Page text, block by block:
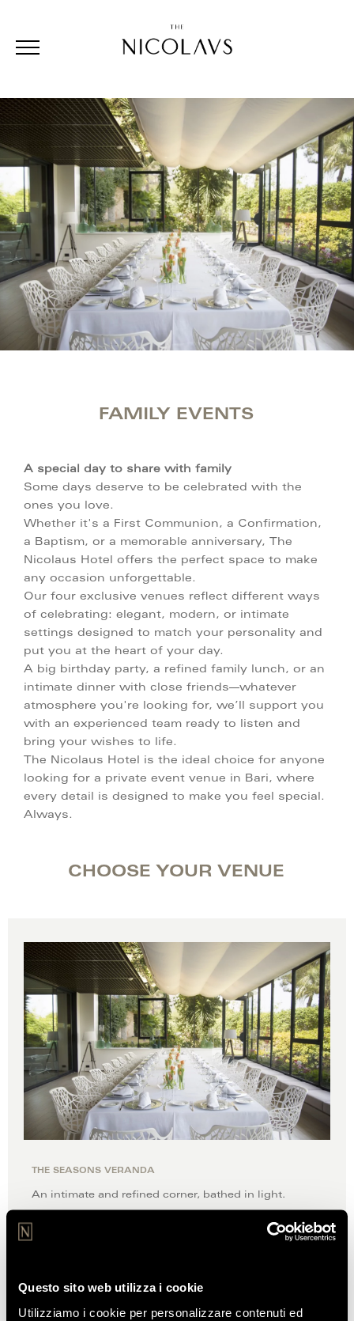
Questo sito web utilizza i cookie
Utilizziamo i cookie per personalizzare contenuti ed
FAMILY EVENTS
A special day to share with family
Some days deserve to be celebrated with the
ones you love.
Whether it's a First Communion, a Confirmation,
a Baptism, or a memorable anniversary, The
Nicolaus Hotel offers the perfect space to make
any occasion unforgettable.
Our four exclusive venues reflect different ways
of celebrating: elegant, modern, or intimate
settings designed to match your personality and
put you at the heart of your day.
A big birthday party, a refined family lunch, or an
intimate dinner with close friends—whatever
atmosphere you're looking for, we’ll support you
with an experienced team ready to listen and
bring your wishes to life.
The Nicolaus Hotel is the ideal choice for anyone
looking for a private event venue in Bari, where
every detail is designed to make you feel special.
Always.
CHOOSE YOUR VENUE
THE SEASONS VERANDA
An intimate and refined corner, bathed in light.
DISCOVER